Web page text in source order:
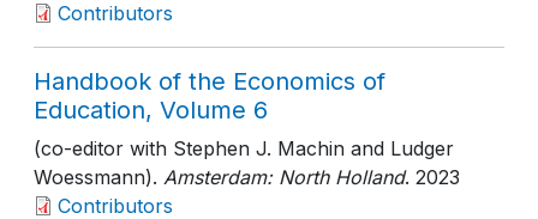
Contributors
Handbook of the Economics of
Education, Volume 6
(co-editor with Stephen J. Machin and Ludger
Woessmann). Amsterdam: North Holland. 2023
Contributors